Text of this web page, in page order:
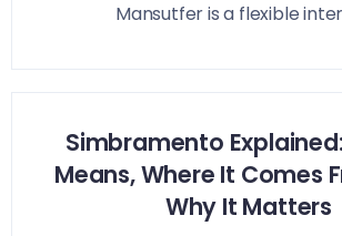
Mansutfer is a flexible
Simbramento
Means, Where It Comes
Why It Matters